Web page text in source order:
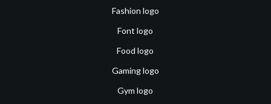
Fashion logo
Font logo
Food logo
Gaming logo
Gym logo